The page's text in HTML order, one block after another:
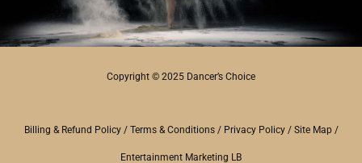
Copyright © 2025 Dancer’s Choice
Billing & Refund Policy/ Terms & Conditions/ Privacy Policy/ Site Map/
Entertainment Marketing LB